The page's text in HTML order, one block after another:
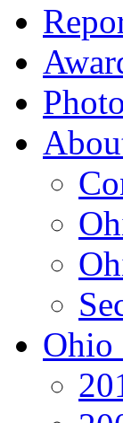
Ohio